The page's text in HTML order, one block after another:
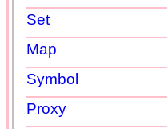
Set
Map
Symbol
Proxy